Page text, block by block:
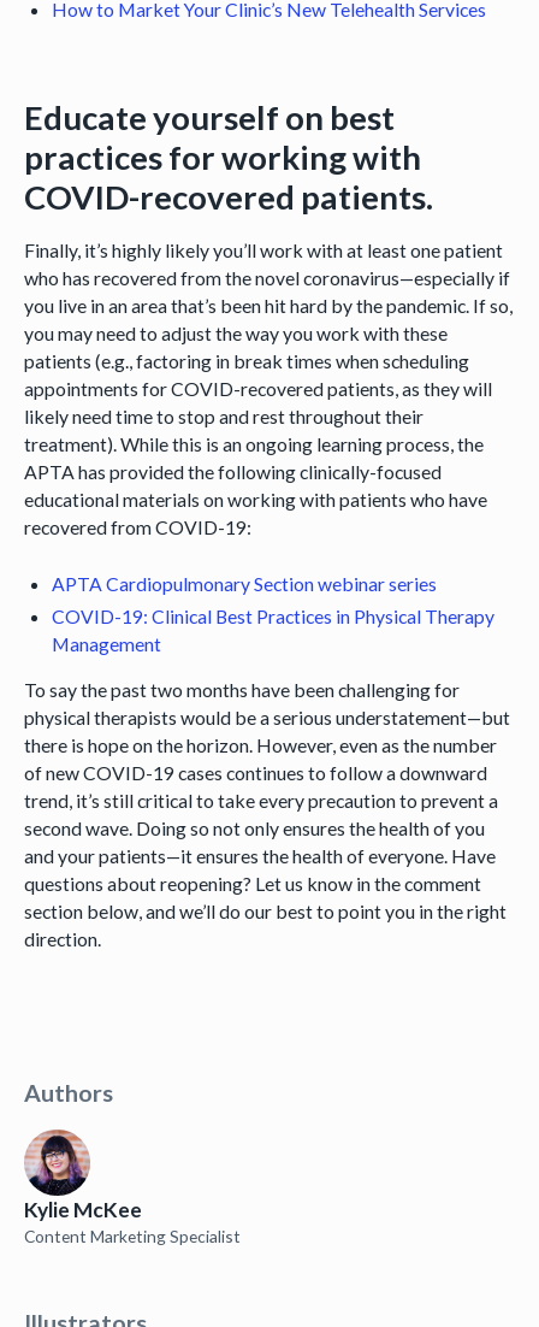
Authors
Kylie McKee
Content Marketing Specialist
How to Market Your Clinic’s New Telehealth Services
Educate yourself on best
practices for working with
COVID-recovered patients.
Finally, it’s highly likely you’ll work with at least one patient
who has recovered from the novel coronavirus—especially if
you live in an area that’s been hit hard by the pandemic. If so,
you may need to adjust the way you work with these
patients (e.g., factoring in break times when scheduling
appointments for COVID-recovered patients, as they will
likely need time to stop and rest throughout their
treatment). While this is an ongoing learning process, the
APTA has provided the following clinically-focused
educational materials on working with patients who have
recovered from COVID-19:
APTA Cardiopulmonary Section webinar series
COVID-19: Clinical Best Practices in Physical Therapy
Management
To say the past two months have been challenging for
physical therapists would be a serious understatement—but
there is hope on the horizon. However, even as the number
of new COVID-19 cases continues to follow a downward
trend, it’s still critical to take every precaution to prevent a
second wave. Doing so not only ensures the health of you
and your patients—it ensures the health of everyone. Have
questions about reopening? Let us know in the comment
section below, and we’ll do our best to point you in the right
direction.